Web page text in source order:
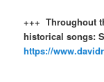
+++ Throughout
historical songs:
https://